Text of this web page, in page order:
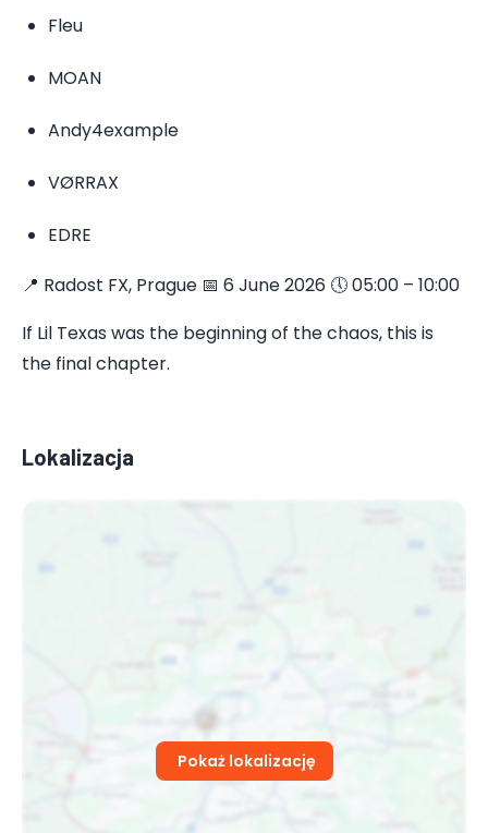
Fleu
MOAN
Andy4example
VØRRAX
EDRE
📍 Radost FX, Prague 📅 6 June 2026 🕔 05:00 – 10:00
If Lil Texas was the beginning of the chaos, this is
the final chapter.
Lokalizacja
Pokaż lokalizację